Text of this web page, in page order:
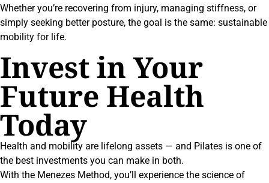
Whether you’re recovering from injury, managing stiffness, or
simply seeking better posture, the goal is the same: sustainable
mobility for life.
Invest in Your
Future Health
Today
Health and mobility are lifelong assets — and Pilates is one of
the best investments you can make in both.
With the Menezes Method, you’ll experience the science of